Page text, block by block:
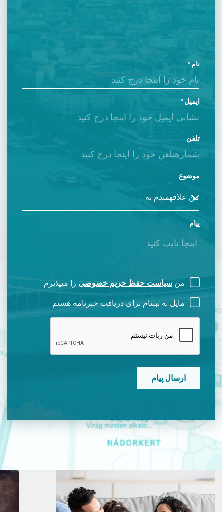
نام
ایمیل
تلفن
موضوع
پیام
من سیاست حفظ حریم خصوصی را میپذیرم
مایل به ثبتنام برای دریافت خبرنامه هستم
CAPTCHA